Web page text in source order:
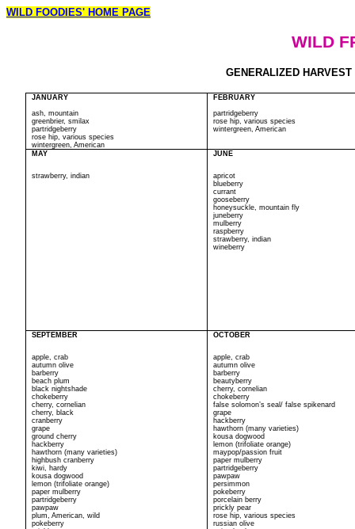
WILD FOODIES' HOME PAGE
WILD
GENERALIZED
JANUARY
ash, mountain
greenbrier, smilax
partridgeberry
rose hip, various species
wintergreen, American
FEBRUARY
partridgeberry
rose hip, various species
wintergreen, American
MAY
strawberry, indian
JUNE
apricot
blueberry
currant
gooseberry
honeysuckle, mountain fly
juneberry
mulberry
raspberry
strawberry, indian
wineberry
SEPTEMBER
apple, crab
autumn olive
barberry
beach plum
black nightshade
chokeberry
cherry, cornelian
cherry, black
cranberry
grape
ground cherry
hackberry
hawthorn (many varieties)
highbush cranberry
kiwi, hardy
kousa dogwood
lemon (trifoliate orange)
paper mulberry
partridgeberry
pawpaw
plum, American, wild
pokeberry
OCTOBER
apple, crab
autumn olive
barberry
beautyberry
cherry, cornelian
chokeberry
false solomon’s seal/ false spikenard
grape
hackberry
hawthorn (many varieties)
kousa dogwood
lemon (trifoliate orange)
maypop/passion fruit
paper mulberry
partridgeberry
pawpaw
persimmon
pokeberry
porcelain berry
prickly pear
rose hip, various species
russian olive